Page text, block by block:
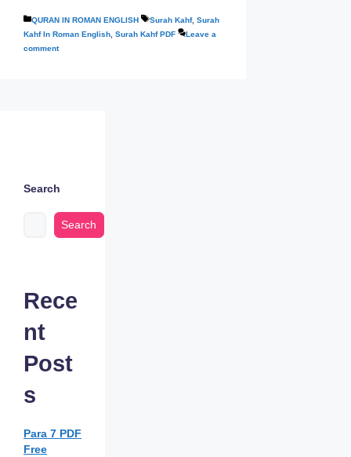
Categories
QURAN IN ROMAN ENGLISH Tags
Surah Kahf, Surah
Kahf In Roman English Surah Kahf PDF
Leave a
comment
Search
Search
Rece
nt
Post
s
Para 7 PDF
Free